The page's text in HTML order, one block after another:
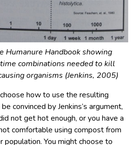
Humanure Handbook showing
combinations needed to kill
organisms (Jenkins, 2005)
how to use the resulting
convinced by Jenkins’s argument,
not get hot enough, or you have a
comfortable using compost from
You might choose to